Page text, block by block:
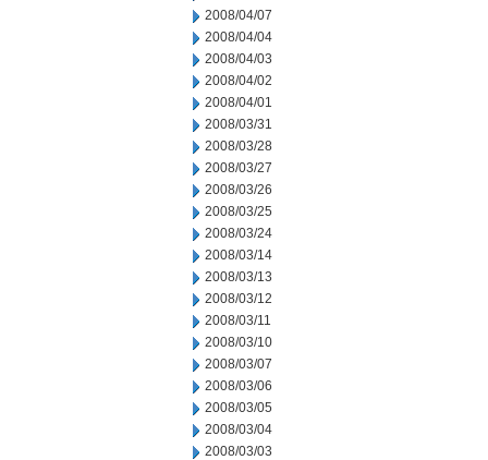
2008/04/07
2008/04/04
2008/04/03
2008/04/02
2008/04/01
2008/03/31
2008/03/28
2008/03/27
2008/03/26
2008/03/25
2008/03/24
2008/03/14
2008/03/13
2008/03/12
2008/03/11
2008/03/10
2008/03/07
2008/03/06
2008/03/05
2008/03/04
2008/03/03